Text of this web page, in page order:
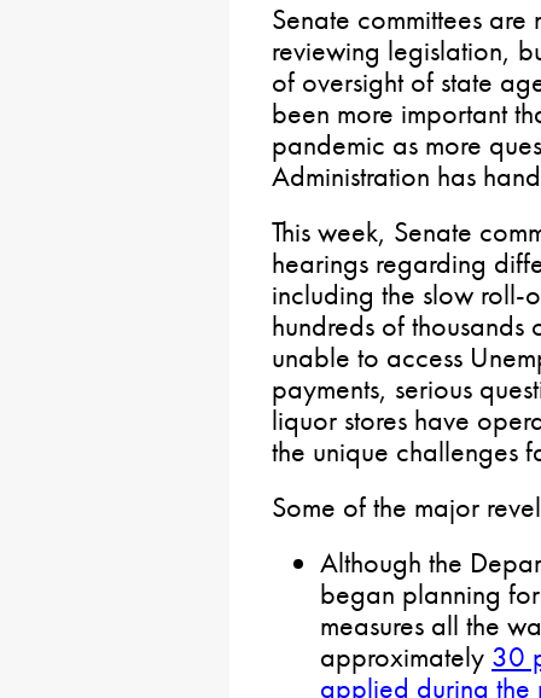
Senate committees
reviewing legislation,
of oversight of state
been more important
pandemic as more
Administration has
This week, Senate
hearings regarding
including the slow roll-
hundreds of thousands
unable to access
payments, serious
liquor stores have
the unique challenges
Some of the major
Although the
began planning
measures all the
approximately 30
applied during the